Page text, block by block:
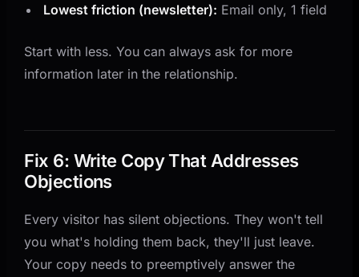
Lowest friction (newsletter): Email only, 1 field
Start with less. You can always ask for more
information later in the relationship.
Fix 6: Write Copy That Addresses
Objections
Every visitor has silent objections. They won't tell
you what's holding them back, they'll just leave.
Your copy needs to preemptively answer the